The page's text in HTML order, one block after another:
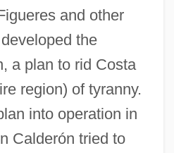
and other
the
a plan to rid Costa
region) of tyranny.
into operation in
Calderón tried to